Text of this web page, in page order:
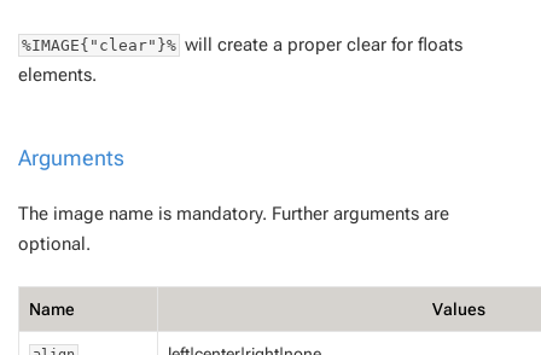
%IMAGE{"clear"}% will create a proper clear for floats
elements.
Arguments
The image name is mandatory. Further arguments are
optional.
Name Values